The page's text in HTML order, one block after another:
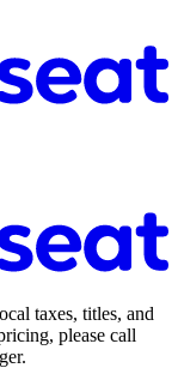
taxes, titles, and
please call